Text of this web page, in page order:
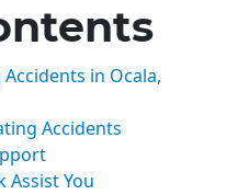
in Ocala,
Accidents
Assist You